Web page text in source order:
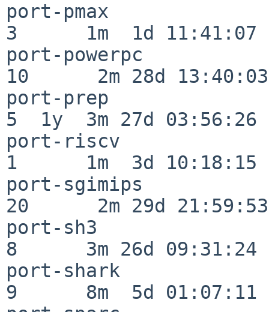
port-pmax
3      1m  1d 11:41:07
port-powerpc
10      2m 28d 13:40:03
port-prep
5  1y  3m 27d 03:56:26
port-riscv
1      1m  3d 10:18:15
port-sgimips
20      2m 29d 21:59:53
port-sh3
8      3m 26d 09:31:24
port-shark
9      8m  5d 01:07:11